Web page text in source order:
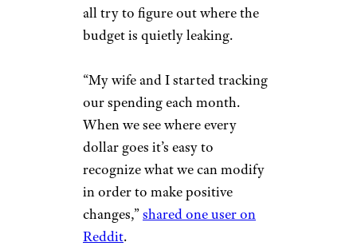
all try to figure out where the
budget is quietly leaking.
“My wife and I started tracking
our spending each month.
When we see where every
dollar goes it’s easy to
recognize what we can modify
in order to make positive
changes,”shared one user on
Reddit.